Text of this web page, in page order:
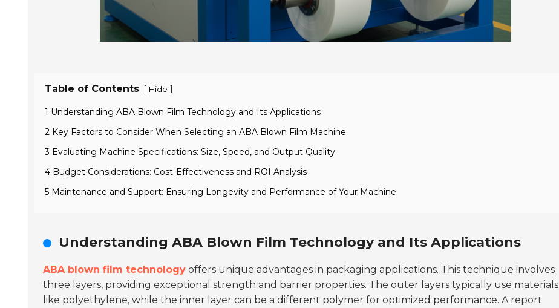
Table of Contents [ Hide ]
1 Understanding ABA Blown Film Technology and Its Applications
2 Key Factors to Consider When Selecting an ABA Blown Film Machine
3 Evaluating Machine Specifications: Size, Speed, and Output Quality
4 Budget Considerations: Cost-Effectiveness and ROI Analysis
5 Maintenance and Support: Ensuring Longevity and Performance of Your Machine
Understanding ABA Blown Film Technology and Its Applications
ABA blown film technology offers unique advantages in packaging applications. This technique involves
three layers, providing exceptional strength and barrier properties. The outer layers typically use materials
like polyethylene, while the inner layer can be a different polymer for optimized performance. A report